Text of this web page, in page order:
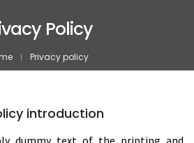
Policy
Privacy policy
introduction
dummy text of the printing and